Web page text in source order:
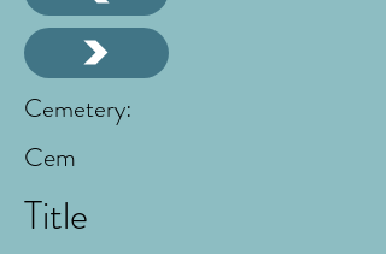
Cemetery:
Cem
Title